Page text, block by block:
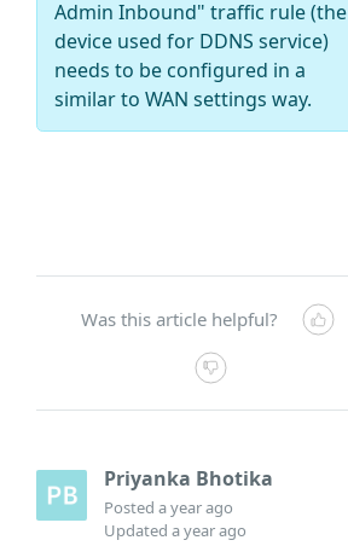
Admin Inbound" traffic rule (the
device used for DDNS service)
needs to be configured in a
similar to WAN settings way.
Was this article helpful?
Priyanka Bhotika
Posteda year ago
Updateda year ago